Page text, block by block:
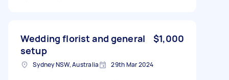
Wedding florist and general
setup
$1,000
Sydney NSW, Australia 29th Mar 2024